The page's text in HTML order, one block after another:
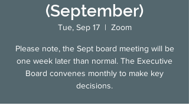
(September)
Tue, Sep 17
  |
Zoom
Please note, the Sept board meeting will be
one week later than normal. The Executive
Board convenes monthly to make key
decisions.